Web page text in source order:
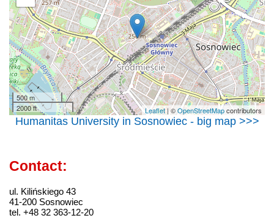
500 m
2000 ft
Leaflet| ©OpenStreetMapcontributors
Humanitas University in Sosnowiec - big map >>>
Contact:
ul. Kilińskiego 43
41-200 Sosnowiec
tel. +48 32 363-12-20